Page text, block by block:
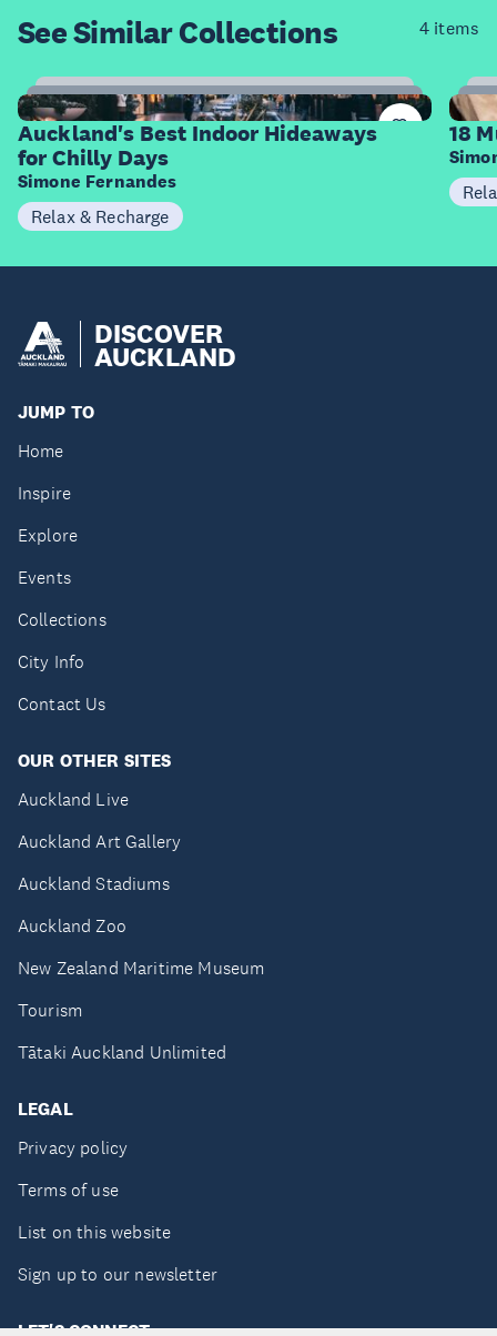
See SimilarCollections 4 items
23
Items
Auckland's Best Indoor Hideaways
for Chilly Days
Simone Fernandes
Relax & Recharge
18
DISCOVER
AUCKLAND
JUMP TO
Home
Inspire
Explore
Events
Collections
City Info
Contact Us
OUR OTHER SITES
Auckland Live
Auckland Art Gallery
Auckland Stadiums
Auckland Zoo
New Zealand Maritime Museum
Tourism
Tātaki Auckland Unlimited
LEGAL
Privacy policy
Terms of use
List on this website
Sign up to our newsletter
LET'S CONNECT